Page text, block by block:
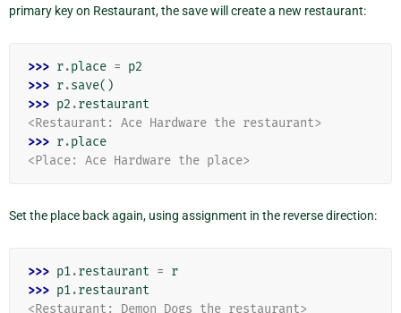
primary key on Restaurant, the save will create a new restaurant:
>>> r.place = p2
>>> r.save()
>>> p2 .restaurant
<Restaurant: Ace Hardware the restaurant>
>>> r.place
<Place: Ace Hardware the place>
Set the place back again, using assignment in the reverse direction:
>>> p1.restaurant = r
>>> p1.restaurant
<Restaurant: Demon Dogs the restaurant>